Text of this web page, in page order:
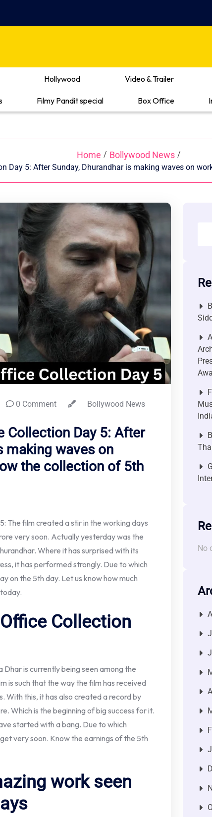
Hollywood Video & Trailer
Filmy Pandit special Box Office
Home / Bollywood News /
Day 5: After Sunday, Dhurandhar is making waves on
0 Comment Bollywood News
Collection Day 5: After
making waves on
the collection of 5th
The film created a stir in the working days
very soon. Actually yesterday was the
Where it has surprised with its
it has performed strongly. Due to which
on the 5th day. Let us know how much
Collection
is currently being seen among the
is such that the way the film has received
With this, it has also created a record by
Which is the beginning of big success for it.
started with a bang. Due to which
very soon. Know the earnings of the 5th
work seen
No